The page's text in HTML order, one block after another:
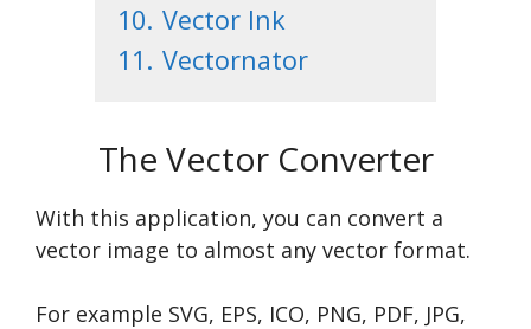
10. Vector Ink
11. Vectornator
The Vector Converter
With this application, you can convert a
vector image to almost any vector format.
For example SVG, EPS, ICO, PNG, PDF, JPG,